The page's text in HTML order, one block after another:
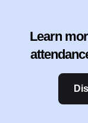
Learn